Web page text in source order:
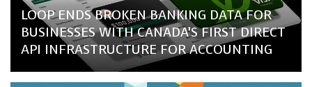
LOOP ENDS BROKEN BANKING DATA FOR
BUSINESSES WITH CANADA’S FIRST DIRECT
API INFRASTRUCTURE FOR ACCOUNTING